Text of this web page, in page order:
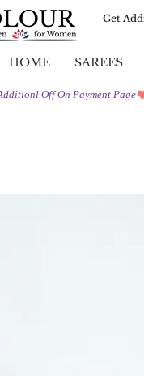
Get
HOME SAREES
Off On Payment Page